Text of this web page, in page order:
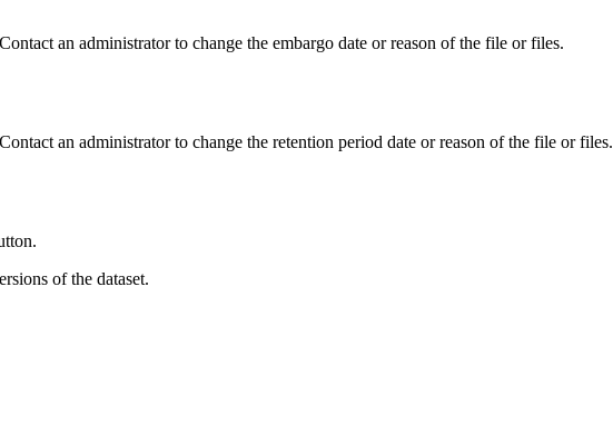
an administrator to change the embargo date or reason of the file or files.
an administrator to change the retention period date or reason of the file or files.
of the dataset.